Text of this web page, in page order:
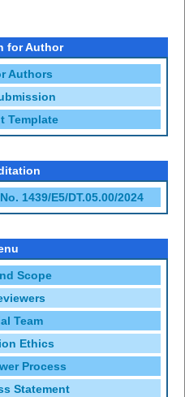
for Author
Authors
Template
1439/E5/DT.05.00/2024
Scope
Team
Ethics
Process
Statement